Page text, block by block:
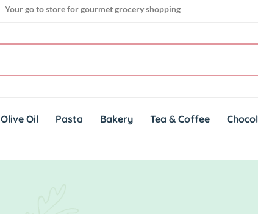
Your go to store for gourmet grocery shopping
Olive Oil Pasta Bakery Tea & Coffee